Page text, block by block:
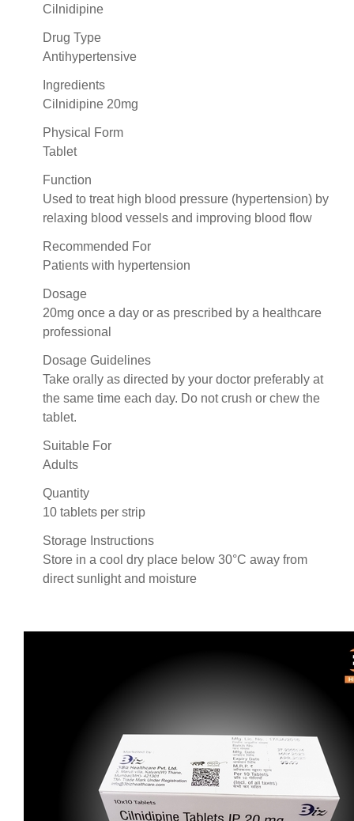
Cilnidipine
Drug Type
Antihypertensive
Ingredients
Cilnidipine 20mg
Physical Form
Tablet
Function
Used to treat high blood pressure (hypertension) by
relaxing blood vessels and improving blood flow
Recommended For
Patients with hypertension
Dosage
20mg once a day or as prescribed by a healthcare
professional
Dosage Guidelines
Take orally as directed by your doctor preferably at
the same time each day. Do not crush or chew the
tablet.
Suitable For
Adults
Quantity
10 tablets per strip
Storage Instructions
Store in a cool dry place below 30°C away from
direct sunlight and moisture